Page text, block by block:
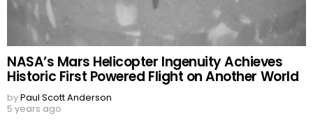
NASA’s Mars Helicopter Ingenuity Achieves
Historic First Powered Flight on Another World
byPaul Scott Anderson
5 years ago